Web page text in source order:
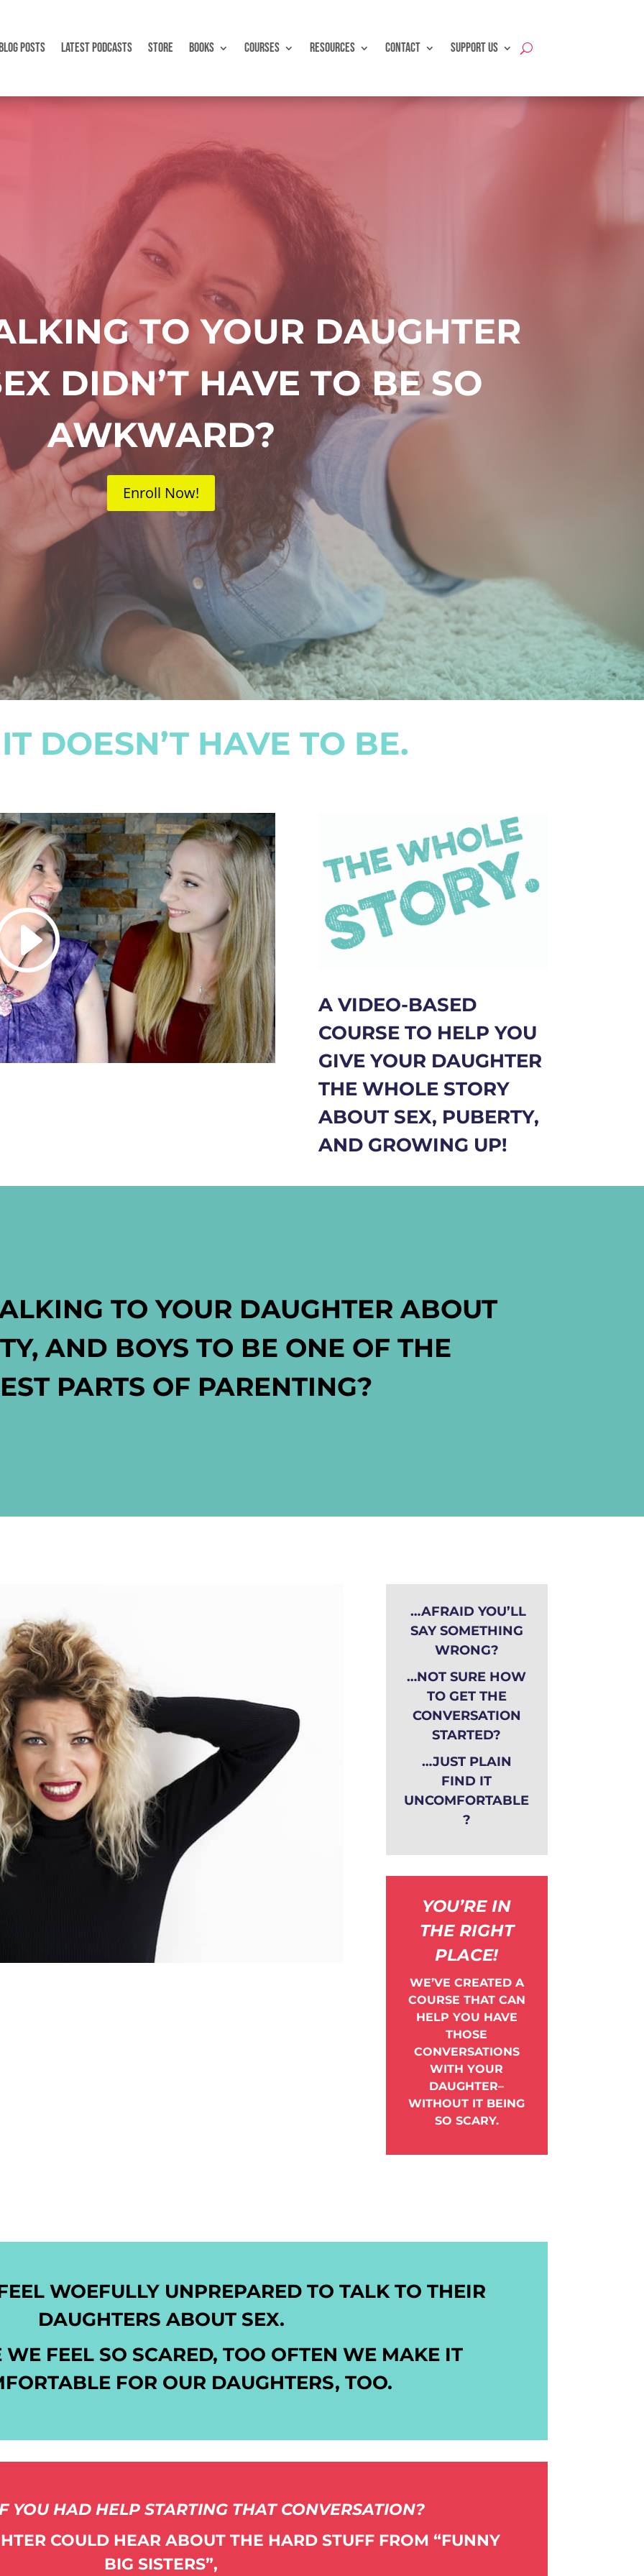
POSTS LATEST PODCASTS STORE BOOKS COURSES RESOURCES CONTACT SUPPORT US
TO YOUR DAUGHTER
DIDN’T HAVE TO BE SO
AWKWARD?
Enroll Now!
DOESN’T HAVE TO BE.
A VIDEO-BASED
COURSE TO HELP YOU
GIVE YOUR DAUGHTER
THE WHOLE STORY
ABOUT SEX, PUBERTY,
AND GROWING UP!
TO YOUR DAUGHTER ABOUT
AND BOYS TO BE ONE OF THE
PARTS OF PARENTING?
…AFRAID YOU’LL
SAY SOMETHING
WRONG?
…NOT SURE HOW
TO GET THE
CONVERSATION
STARTED?
…JUST PLAIN
FIND IT
UNCOMFORTABLE
?
YOU’RE IN
THE RIGHT
PLACE!
WE’VE CREATED A
COURSE THAT CAN
HELP YOU HAVE
THOSE
CONVERSATIONS
WITH YOUR
DAUGHTER–
WITHOUT IT BEING
SO SCARY.
WOEFULLY UNPREPARED TO TALK TO THEIR
DAUGHTERS ABOUT SEX.
FEEL SO SCARED, TOO OFTEN WE MAKE IT
FOR OUR DAUGHTERS, TOO.
YOU HAD HELP STARTING THAT CONVERSATION?
COULD HEAR ABOUT THE HARD STUFF FROM “FUNNY
BIG SISTERS”,